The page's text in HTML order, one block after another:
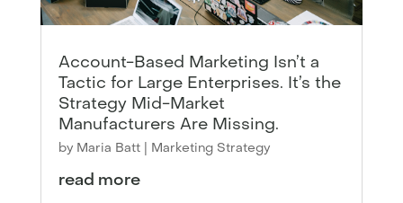
Account-Based Marketing Isn’t a
Tactic for Large Enterprises. It’s the
Strategy Mid-Market
Manufacturers Are Missing.
by Maria Batt| Marketing Strategy
read more